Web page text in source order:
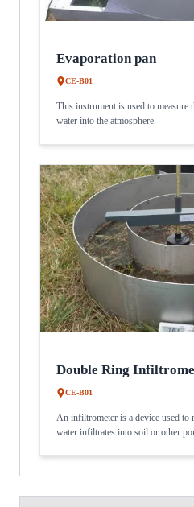
Evaporation pan
CE-B01
This instrument is used to measure
water into the atmosphere.
Double Ring
CE-B01
An infiltrometer is a device used to
water infiltrates into soil or other